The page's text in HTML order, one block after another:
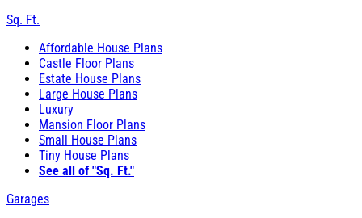
Sq. Ft.
Affordable House Plans
Castle Floor Plans
Estate House Plans
Large House Plans
Luxury
Mansion Floor Plans
Small House Plans
Tiny House Plans
See all of "Sq. Ft."
Garages